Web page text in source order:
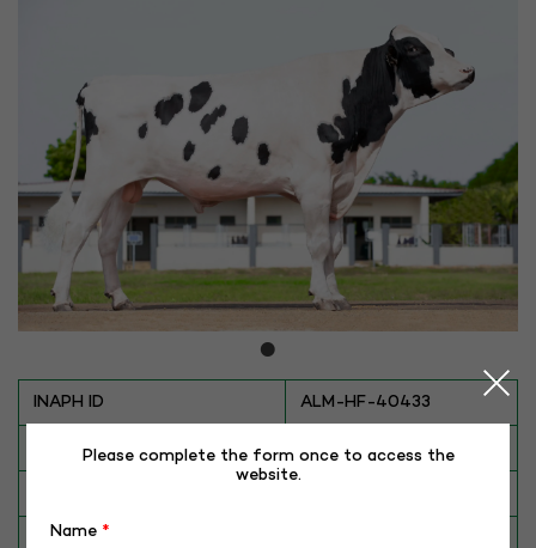
INAPH ID ALM-HF-40433
BULL NO HF-40433 (THANOS)
Category
Please complete the form once to access the
website.
Name *